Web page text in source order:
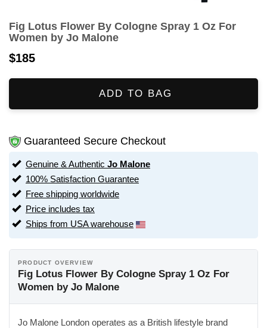
Fig Lotus Flower By Cologne Spray 1 Oz For
Women by Jo Malone
$185
ADD TO BAG
Guaranteed Secure Checkout
Genuine & Authentic Jo Malone
100% Satisfaction Guarantee
Free shipping worldwide
Price includes tax
Ships from USA warehouse
PRODUCT OVERVIEW
Fig Lotus Flower By Cologne Spray 1 Oz For
Women by Jo Malone
Jo Malone London operates as a British lifestyle brand